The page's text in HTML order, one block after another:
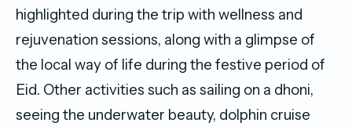
highlighted during the trip with wellness and
rejuvenation sessions, along with a glimpse of
the local way of life during the festive period of
Eid. Other activities such as sailing on a dhoni,
seeing the underwater beauty, dolphin cruise